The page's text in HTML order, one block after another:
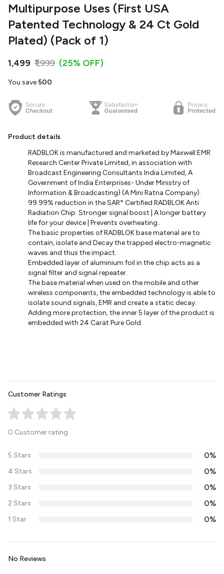
Multipurpose Uses (First USA
Patented Technology & 24 Ct Gold
Plated) (Pack of 1)
₹1,499 ₹1,999 (25% OFF)
You save ₹500
Product details
RADBLOK is manufactured and marketed by Maxwell EMR
Research Center Private Limited, in association with
Broadcast Engineering Consultants India Limited, A
Government of India Enterprises- Under Ministry of
Information & Broadcasting) (A Mini Ratna Company).
99.99% reduction in the SAR* Certified RADBLOK Anti
Radiation Chip. Stronger signal boost | A longer battery
life for your device | Prevents overheating..
The basic properties of RADBLOK base material are to
contain, isolate and Decay the trapped electro-magnetic
waves and thus the impact.
Embedded layer of aluminium foil in the chip acts as a
signal filter and signal repeater.
The base material when used on the mobile and other
wireless components, the embedded technology is able to
isolate sound signals, EMR and create a static decay.
Adding more protection, the inner 5 layer of the product is
embedded with 24 Carat Pure Gold.
Customer Ratings
0 Customer rating
5 Stars 0%
4 Stars 0%
3 Stars 0%
2 Stars 0%
1 Star 0%
No Reviews